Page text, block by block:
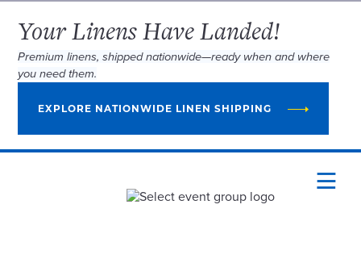
Your Linens Have Landed!
Premium linens, shipped nationwide—ready when and where
you need them.
EXPLORE NATIONWIDE LINEN SHIPPING